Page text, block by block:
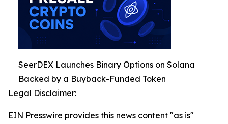
SeerDEX Launches Binary Options on Solana
Backed by a Buyback-Funded Token
Legal Disclaimer:
EIN Presswire provides this news content "as is"